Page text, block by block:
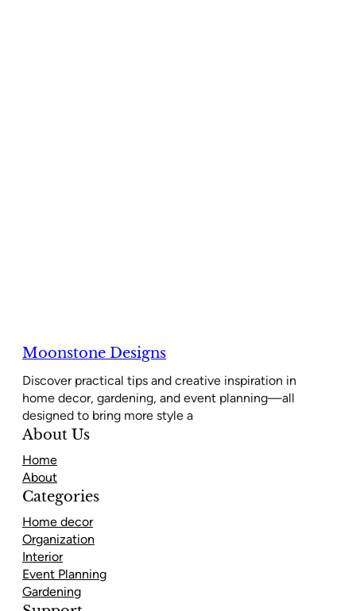
Moonstone Designs
Discover practical tips and creative inspiration in
home decor, gardening, and event planning—all
designed to bring more style a
About Us
Home
About
Categories
Home decor
Organization
Interior
Event Planning
Gardening